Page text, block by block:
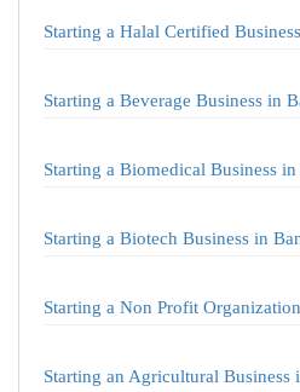
Starting a Halal Certified
Starting a Beverage Business in
Starting a Biomedical Business in
Starting a Biotech Business in
Starting a Non Profit
Starting an Agricultural Business